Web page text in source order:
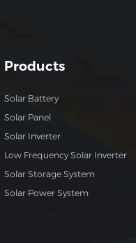
Products
Solar Battery
Solar Panel
Solar Inverter
Low Frequency Solar Inverter
Solar Storage System
Solar Power System